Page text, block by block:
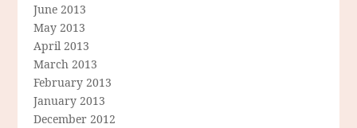
June 2013
May 2013
April 2013
March 2013
February 2013
January 2013
December 2012